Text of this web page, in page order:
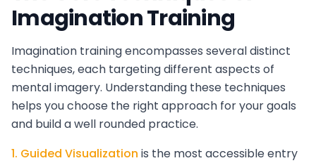
Imagination Training
Imagination training encompasses several distinct
techniques, each targeting different aspects of
mental imagery. Understanding these techniques
helps you choose the right approach for your goals
and build a well rounded practice.
1. Guided Visualization is the most accessible entry